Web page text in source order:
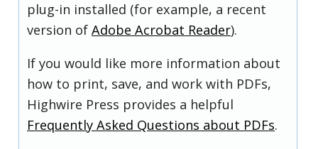
plug-in installed (for example, a recent
version of Adobe Acrobat Reader).
If you would like more information about
how to print, save, and work with PDFs,
Highwire Press provides a helpful
Frequently Asked Questions about PDFs.